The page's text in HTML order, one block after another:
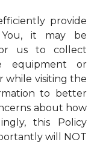
provide
it may be
us to collect
equipment or
while visiting the
to better
about how
this Policy
will NOT